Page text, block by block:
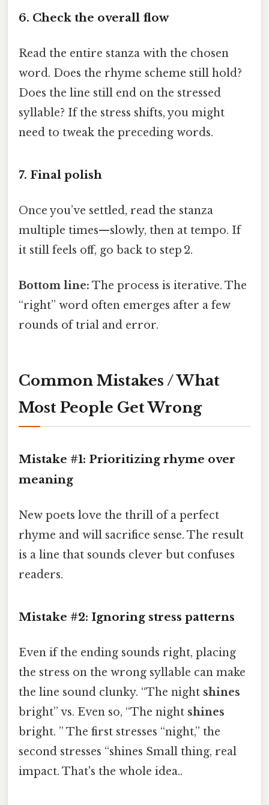
6. Check the overall flow
Read the entire stanza with the chosen
word. Does the rhyme scheme still hold?
Does the line still end on the stressed
syllable? If the stress shifts, you might
need to tweak the preceding words.
7. Final polish
Once you’ve settled, read the stanza
multiple times—slowly, then at tempo. If
it still feels off, go back to step 2.
Bottom line: The process is iterative. The
“right” word often emerges after a few
rounds of trial and error.
Common Mistakes / What
Most People Get Wrong
Mistake #1: Prioritizing rhyme over
meaning
New poets love the thrill of a perfect
rhyme and will sacrifice sense. The result
is a line that sounds clever but confuses
readers.
Mistake #2: Ignoring stress patterns
Even if the ending sounds right, placing
the stress on the wrong syllable can make
the line sound clunky. “The night shines
bright” vs. Even so, “The night shines
bright. ” The first stresses “night,” the
second stresses “shines Small thing, real
impact. That's the whole idea..